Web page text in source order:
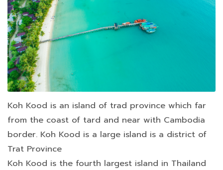
Koh Kood is an island of trad province which far
from the coast of tard and near with Cambodia
border. Koh Kood is a large island is a district of
Trat Province
Koh Kood is the fourth largest island in Thailand